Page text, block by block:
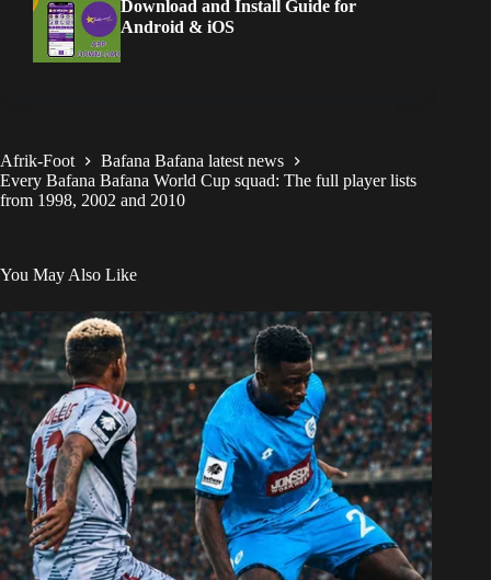
Download and Install Guide for
Android & iOS
Afrik-Foot
Bafana Bafana latest news
Every Bafana Bafana World Cup squad: The full player lists
from 1998, 2002 and 2010
You May Also Like